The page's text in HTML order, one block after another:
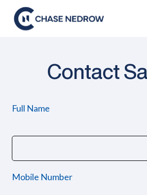
content
Contact
Full Name
Mobile Number